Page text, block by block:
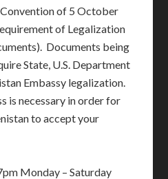
of 5 October
of Legalization
Documents being
State, U.S. Department
Embassy legalization.
is necessary in order for
to accept your
Monday – Saturday